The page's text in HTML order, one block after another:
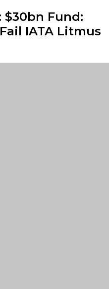
Fund:
IATA Litmus